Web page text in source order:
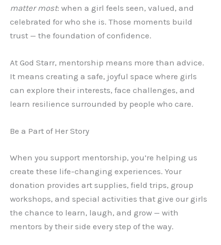
matter most: when a girl feels seen, valued, and
celebrated for who she is. Those moments build
trust — the foundation of confidence.
At God Starr, mentorship means more than advice.
It means creating a safe, joyful space where girls
can explore their interests, face challenges, and
learn resilience surrounded by people who care.
Be a Part of Her Story
When you support mentorship, you’re helping us
create these life-changing experiences. Your
donation provides art supplies, field trips, group
workshops, and special activities that give our girls
the chance to learn, laugh, and grow — with
mentors by their side every step of the way.